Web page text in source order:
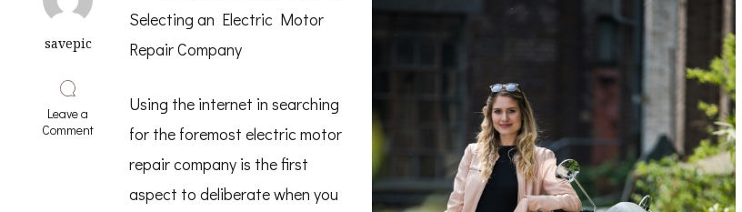
savepic
Leave a
Commenton
Mastering
Selecting an Electric Motor
Repair Company
Using the internet in searching
for the foremost electric motor
repair company is the first
aspect to deliberate when you